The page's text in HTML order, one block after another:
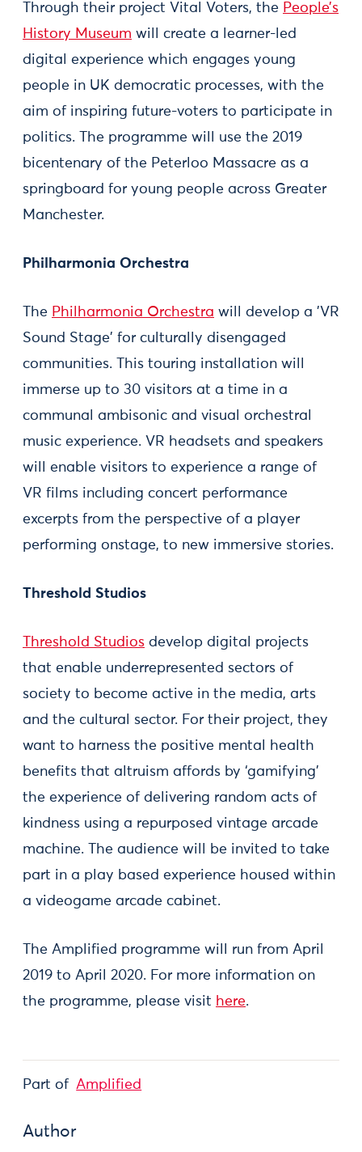
Through their project Vital Voters, the People’s
History Museum will create a learner-led
digital experience which engages young
people in UK democratic processes, with the
aim of inspiring future-voters to participate in
politics. The programme will use the 2019
bicentenary of the Peterloo Massacre as a
springboard for young people across Greater
Manchester.
Philharmonia Orchestra
The Philharmonia Orchestra will develop a 'VR
Sound Stage' for culturally disengaged
communities. This touring installation will
immerse up to 30 visitors at a time in a
communal ambisonic and visual orchestral
music experience. VR headsets and speakers
will enable visitors to experience a range of
VR films including concert performance
excerpts from the perspective of a player
performing onstage, to new immersive stories.
Threshold Studios
Threshold Studios develop digital projects
that enable underrepresented sectors of
society to become active in the media, arts
and the cultural sector. For their project, they
want to harness the positive mental health
benefits that altruism affords by ‘gamifying’
the experience of delivering random acts of
kindness using a repurposed vintage arcade
machine. The audience will be invited to take
part in a play based experience housed within
a videogame arcade cabinet.
The Amplified programme will run from April
2019 to April 2020. For more information on
the programme, please visit here.
Part of Amplified
Author